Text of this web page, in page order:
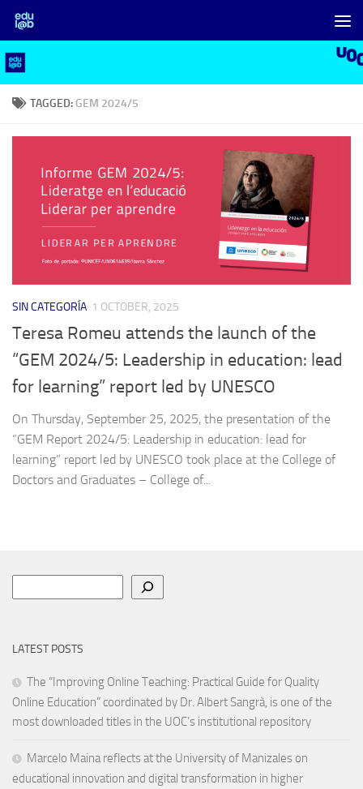
Skip to content
TAGGED: GEM 2024/5
SIN CATEGORÍA 1 OCTOBER, 2025
Teresa Romeu attends the launch of the
“GEM 2024/5: Leadership in education: lead
for learning” report led by UNESCO
On Thursday, September 25, 2025, the presentation of the
“GEM Report 2024/5: Leadership in education: lead for
learning” report led by UNESCO took place at the College of
Doctors and Graduates – College of...
LATEST POSTS
The “Improving Online Teaching: Practical Guide for Quality
Online Education” coordinated by Dr. Albert Sangrà, is one of the
most downloaded titles in the UOC’s institutional repository
Marcelo Maina reflects at the University of Manizales on
educational innovation and digital transformation in higher